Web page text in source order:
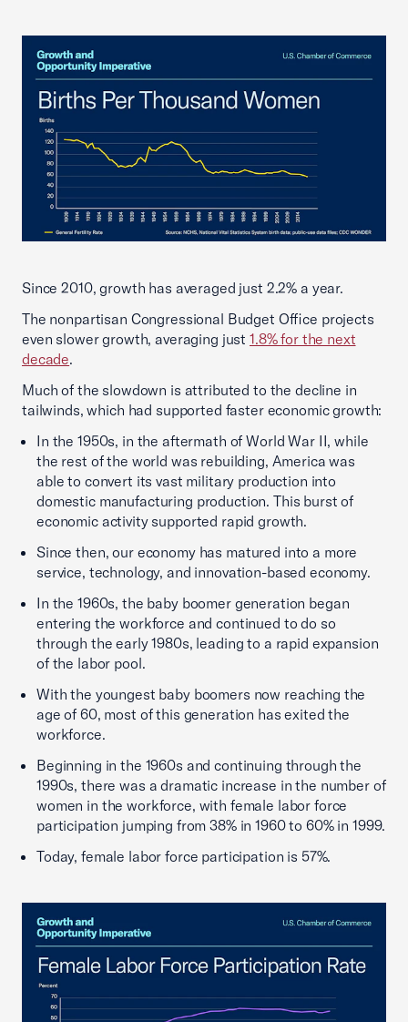
Since 2010, growth has averaged just 2.2% a year.
The nonpartisan Congressional Budget Office projects
even slower growth, averaging just 1.8% for the next
decade.
Much of the slowdown is attributed to the decline in
tailwinds, which had supported faster economic growth:
In the 1950s, in the aftermath of World War II, while
the rest of the world was rebuilding, America was
able to convert its vast military production into
domestic manufacturing production. This burst of
economic activity supported rapid growth.
Since then, our economy has matured into a more
service, technology, and innovation-based economy.
In the 1960s, the baby boomer generation began
entering the workforce and continued to do so
through the early 1980s, leading to a rapid expansion
of the labor pool.
With the youngest baby boomers now reaching the
age of 60, most of this generation has exited the
workforce.
Beginning in the 1960s and continuing through the
1990s, there was a dramatic increase in the number of
women in the workforce, with female labor force
participation jumping from 38% in 1960 to 60% in 1999.
Today, female labor force participation is 57%.